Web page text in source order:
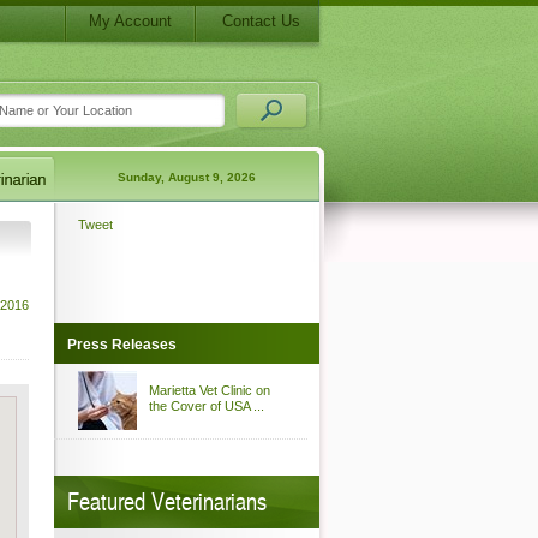
My Account Contact Us
Sunday, August 9, 2026
Tweet
Press Releases
Marietta Vet Clinic on
the Cover of USA ...
Featured Veterinarians